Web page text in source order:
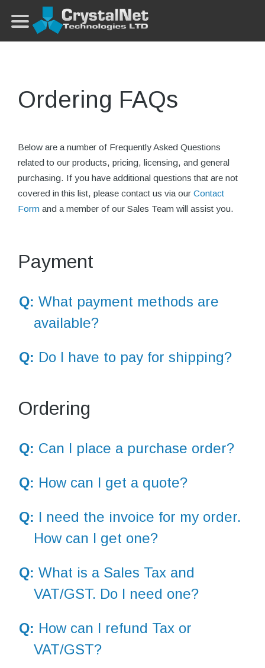
Ordering FAQs
Below are a number of Frequently Asked Questions
related to our products, pricing, licensing, and general
purchasing. If you have additional questions that are not
covered in this list, please contact us via our Contact
Form and a member of our Sales Team will assist you.
Payment
Q: What payment methods are
available?
Q: Do I have to pay for shipping?
Ordering
Q: Can I place a purchase order?
Q: How can I get a quote?
Q: I need the invoice for my order.
How can I get one?
Q: What is a Sales Tax and
VAT/GST. Do I need one?
Q: How can I refund Tax or
VAT/GST?